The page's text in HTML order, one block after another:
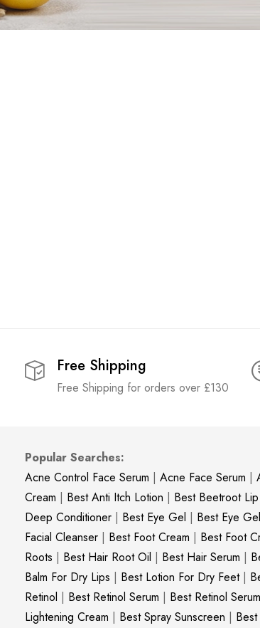
Free Shipping
Free Shipping for orders over £130
Popular Searches:
Acne Control Face Serum | Acne Face Serum |
Cream | Best Anti Itch Lotion | Best Beetroot
Deep Conditioner | Best Eye Gel | Best Eye
Facial Cleanser | Best Foot Cream | Best Foot
Roots | Best Hair Root Oil | Best Hair Serum |
Balm For Dry Lips | Best Lotion For Dry Feet|
Retinol | Best Retinol Serum | Best Retinol
Lightening Cream | Best Spray Sunscreen |